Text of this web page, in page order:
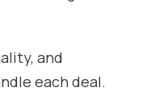
and
each deal.